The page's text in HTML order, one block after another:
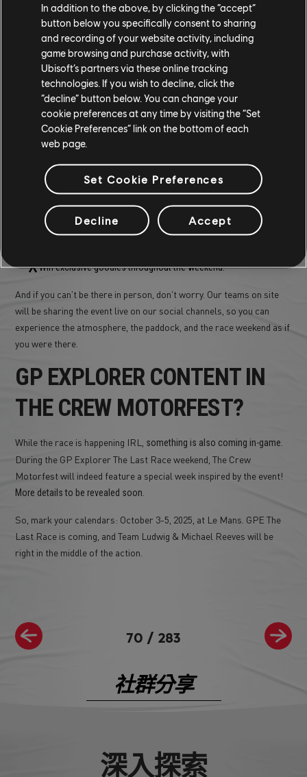
70 / 283
THE CREW MOTORFEST AT LE
MANS
We're not just on the cars, we'll also be
at the Bugatti
Circuit.The Crew Motorfestwill host adedicatedstandinsidethe fan
, where visitors can:
Play the game and experience the thrill of The Crew Motorfest,
Win exclusive goodies throughout the weekend.
And if you can't be there in person, don't worry. Our teams on site
will be sharing the event live on our social channels, so you can
experience the atmosphere, the paddock, and the race weekend as if
you were there.
GP EXPLORER CONTENT IN
THE CREW MOTORFEST?
While the race is happening IRL, something is also coming in-game
During the GP Explorer The Last Race weekend, The Crew
Motorfest will indeed feature a special week inspired by the event!
More details to be revealed soon
So, mark your calendars: October 3-5, 2025, at Le Mans. GPE The
Last Race is coming, and Team Ludwig & Michael Reeves will be
right in the middle of the action.
社群分享
深入探索
In addition to the above, by clicking the “accept”
button below you specifically consent to sharing
and recording of your website activity, including
game browsing and purchase activity, with
Ubisoft’s partners via these online tracking
technologies. If you wish to decline, click the
“decline” button below. You can change your
cookie preferences at any time by visiting the “Set
Cookie Preferences” link on the bottom of each
web page.
Set Cookie Preferences
Decline Accept